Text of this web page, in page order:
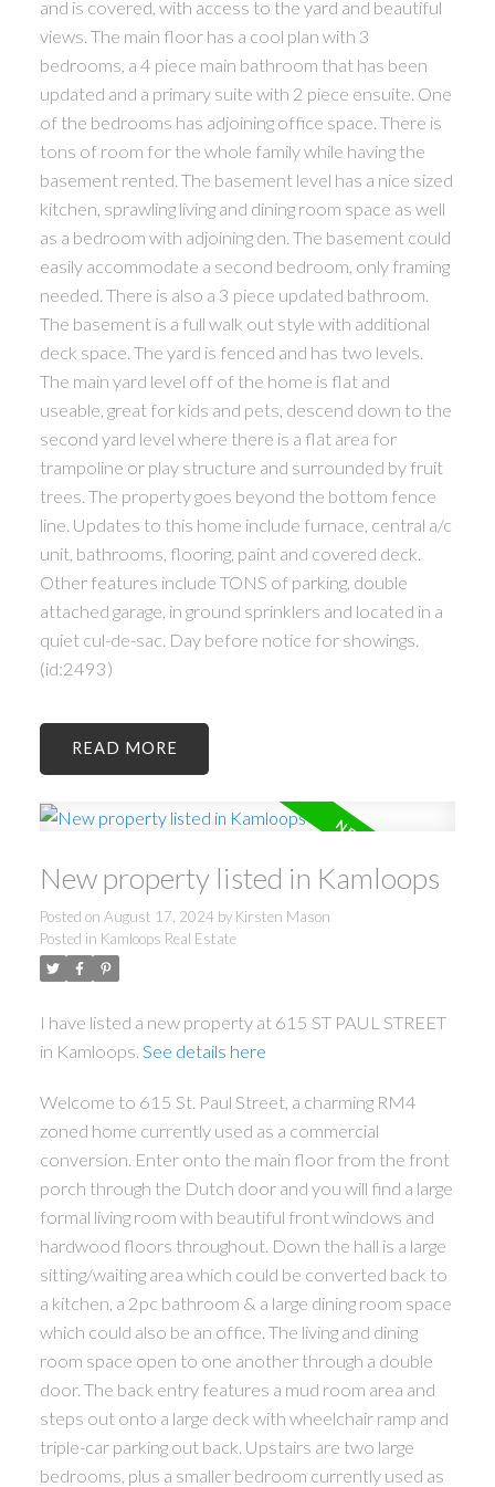
and is covered, with access to the yard and beautiful
views. The main floor has a cool plan with 3
bedrooms, a 4 piece main bathroom that has been
updated and a primary suite with 2 piece ensuite. One
of the bedrooms has adjoining office space. There is
tons of room for the whole family while having the
basement rented. The basement level has a nice sized
kitchen, sprawling living and dining room space as well
as a bedroom with adjoining den. The basement could
easily accommodate a second bedroom, only framing
needed. There is also a 3 piece updated bathroom.
The basement is a full walk out style with additional
deck space. The yard is fenced and has two levels.
The main yard level off of the home is flat and
useable, great for kids and pets, descend down to the
second yard level where there is a flat area for
trampoline or play structure and surrounded by fruit
trees. The property goes beyond the bottom fence
line. Updates to this home include furnace, central a/c
unit, bathrooms, flooring, paint and covered deck.
Other features include TONS of parking, double
attached garage, in ground sprinklers and located in a
quiet cul-de-sac. Day before notice for showings.
(id:2493)
READ
New property listed in Kamloops
Posted on August 17, 2024 by Kirsten Mason
Posted in Kamloops Real Estate
I have listed a new property at 615 ST PAUL STREET
in Kamloops. See details here
Welcome to 615 St. Paul Street, a charming RM4
zoned home currently used as a commercial
conversion. Enter onto the main floor from the front
porch through the Dutch door and you will find a large
formal living room with beautiful front windows and
hardwood floors throughout. Down the hall is a large
sitting/waiting area which could be converted back to
a kitchen, a 2pc bathroom & a large dining room space
which could also be an office. The living and dining
room space open to one another through a double
door. The back entry features a mud room area and
steps out onto a large deck with wheelchair ramp and
triple-car parking out back. Upstairs are two large
bedrooms, plus a smaller bedroom currently used as